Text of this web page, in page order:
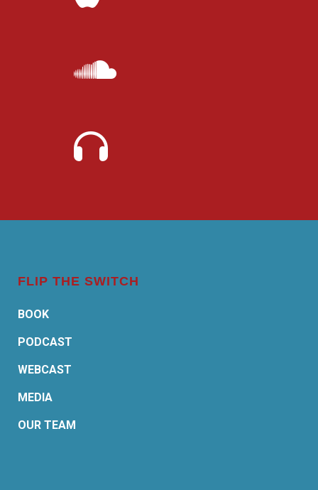
FLIP THE SWITCH
BOOK
PODCAST
WEBCAST
MEDIA
OUR TEAM